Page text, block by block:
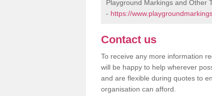
Playground Markings and Other
- https://
Contact us
To receive any more information
will be happy to help wherever
and are flexible during quotes to
organisation can afford.